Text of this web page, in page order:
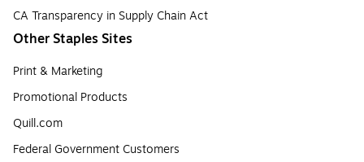
CA Transparency in Supply Chain Act
Other Staples Sites
Print & Marketing
Promotional Products
Quill.com
Federal Government Customers